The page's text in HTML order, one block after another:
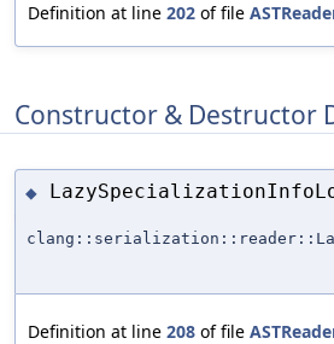
Definition at line 202 of file
Constructor & Destructor
◆
Definition at line 208 of file